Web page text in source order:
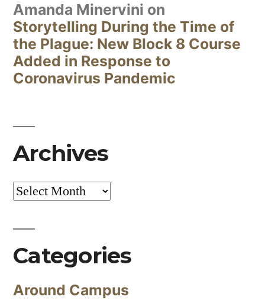
Amanda Minervini on
Storytelling During the Time of
the Plague: New Block 8 Course
Added in Response to
Coronavirus Pandemic
Archives
Archives
Categories
Around Campus